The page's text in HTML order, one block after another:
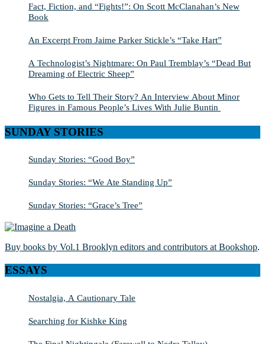
Fact, Fiction, and “Fights!”: On Scott McClanahan’s New
Book
An Excerpt From Jaime Parker Stickle’s “Take Hart”
A Technologist’s Nightmare: On Paul Tremblay’s “Dead But
Dreaming of Electric Sheep”
Who Gets to Tell Their Story? An Interview About Minor
Figures in Famous People’s Lives With Julie Buntin
SUNDAY STORIES
Sunday Stories: “Good Boy”
Sunday Stories: “We Ate Standing Up”
Sunday Stories: “Grace’s Tree”
Buy books by Vol.1 Brooklyn editors and contributors at Bookshop.
ESSAYS
Nostalgia, A Cautionary Tale
Searching for Kishke King